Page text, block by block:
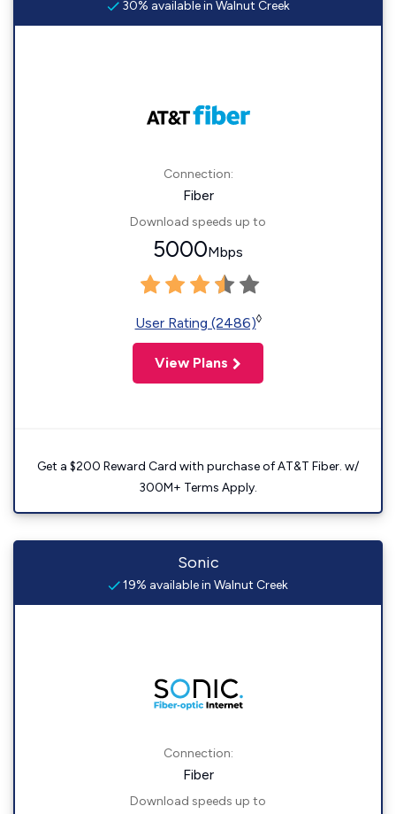
30% available in Walnut Creek
Connection:
Fiber
Download speeds up to
5000Mbps
User Rating (2486)◊
View Plans
Get a $200 Reward Card with purchase of AT&T Fiber. w/
300M+ Terms Apply.
Sonic
19% available in Walnut Creek
Connection:
Fiber
Download speeds up to